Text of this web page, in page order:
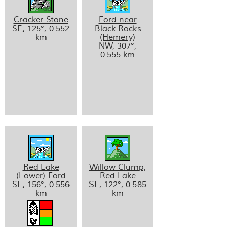
Cracker Stone
SE, 125°, 0.552
km
Ford near
Black Rocks
(Hemery)
NW, 307°,
0.555 km
Red Lake
(Lower) Ford
SE, 156°, 0.556
km
Willow Clump,
Red Lake
SE, 122°, 0.585
km